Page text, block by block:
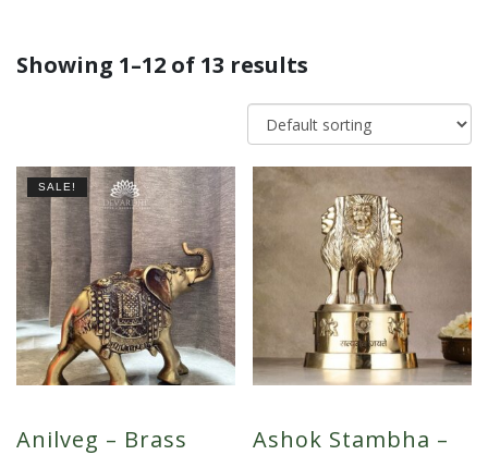
Showing 1–12 of 13 results
SALE!
Anilveg – Brass
Ashok Stambha –